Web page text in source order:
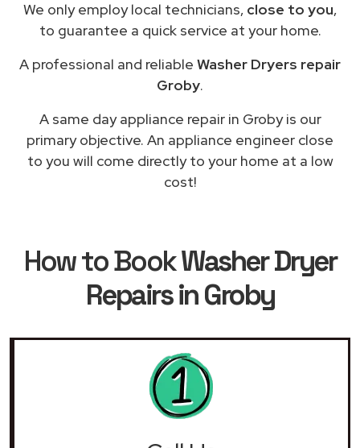
We only employ local technicians, close to you,
to guarantee a quick service at your home.
A professional and reliable Washer Dryers repair
Groby.
A same day appliance repair in Groby is our
primary objective. An appliance engineer close
to you will come directly to your home at a low
cost!
How to BookWasher Dryer
Repairs in Groby